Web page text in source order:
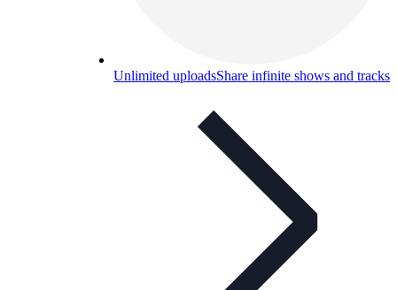
Unlimited uploadsShare infinite shows and tracks